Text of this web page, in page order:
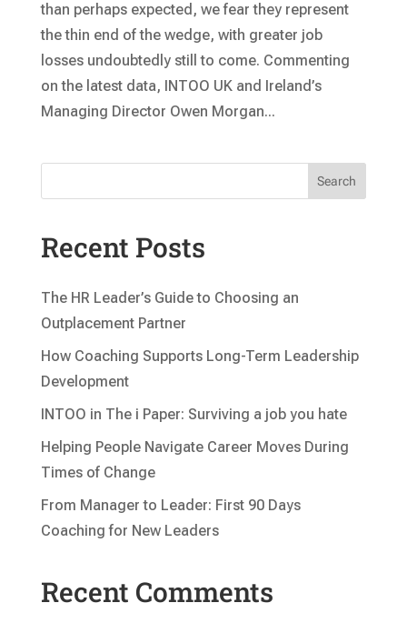
than perhaps expected, we fear they represent
the thin end of the wedge, with greater job
losses undoubtedly still to come. Commenting
on the latest data, INTOO UK and Ireland’s
Managing Director Owen Morgan...
Search
Recent Posts
The HR Leader’s Guide to Choosing an
Outplacement Partner
How Coaching Supports Long-Term Leadership
Development
INTOO in The i Paper: Surviving a job you hate
Helping People Navigate Career Moves During
Times of Change
From Manager to Leader: First 90 Days
Coaching for New Leaders
Recent Comments